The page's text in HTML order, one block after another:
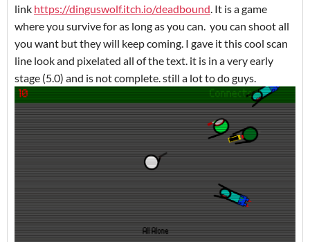
link https://dinguswolf.itch.io/deadbound. It is a game
where you survive for as long as you can. you can shoot all
you want but they will keep coming. I gave it this cool scan
line look and pixelated all of the text. it is in a very early
stage (5.0) and is not complete. still a lot to do guys.